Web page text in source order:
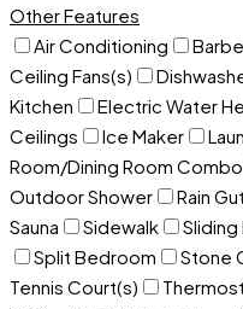
Other Features
Air Conditioning
Ceiling Fans(s)
Kitchen
Electric Water
Ceilings
Ice Maker
Room/Dining Room Combo
Outdoor Shower
Rain
Sauna
Sidewalk
Split Bedroom
Stone
Tennis Court(s)